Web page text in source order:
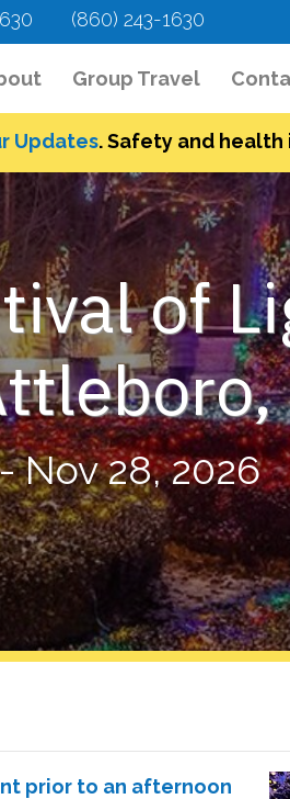
(860) 243-1630
Group Travel
Updates. Safety and health
of
Nov 28, 2026
prior to an afternoon